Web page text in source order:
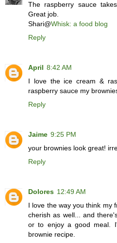
The raspberry sauce
Great job.
Shari@Whisk: a food blog
Reply
April 8:42 AM
I love the ice cream &
raspberry sauce my
Reply
Jaime 9:25 PM
your brownies look great!
Reply
Dolores 12:49 AM
I love the way you think my
cherish as well... and
or to enjoy a good meal.
brownie recipe.